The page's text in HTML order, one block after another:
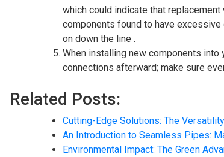
which could indicate that
components found to have
on down the line .
When installing new components
connections afterward; make sure
Related Posts:
Cutting-Edge Solutions: The
An Introduction to Seamless Pipes:
Environmental Impact: The Green